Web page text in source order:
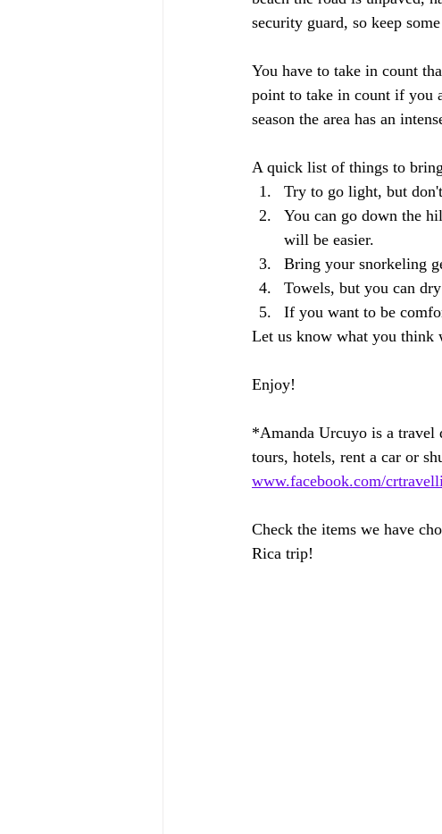
security guard, so keep
You have to take in count
point to take in count if you
season the area has an
A quick list of things to
Try to go light, but
You can go down the
will be easier.
Bring your snorkeling
Towels, but you can
If you want to be
Let us know what you think
Enjoy!
*Amanda Urcuyo is a travel
tours, hotels, rent a car or
www.facebook.com/
Check the items we have
Rica trip!